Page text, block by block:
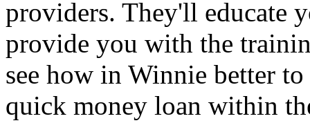
providers. They'll educate
provide you with the
see how in Winnie better
quick money loan within